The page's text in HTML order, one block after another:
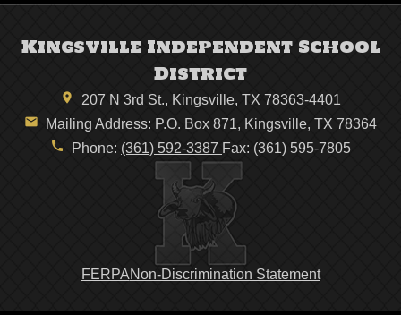
Kingsville Independent School
District
207 N 3rd St., Kingsville, TX 78363-4401
Mailing Address: P.O. Box 871, Kingsville, TX 78364
Phone: (361) 592-3387 Fax: (361) 595-7805
FERPANon-Discrimination Statement